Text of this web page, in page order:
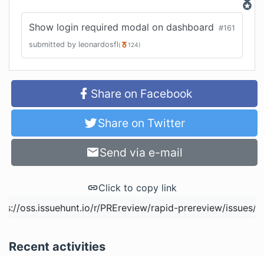
Show login required modal on dashboard #161
submitted by leonardosfl( 124)
Share on Facebook
Share on Twitter
Send via e-mail
Click to copy link
Recent activities